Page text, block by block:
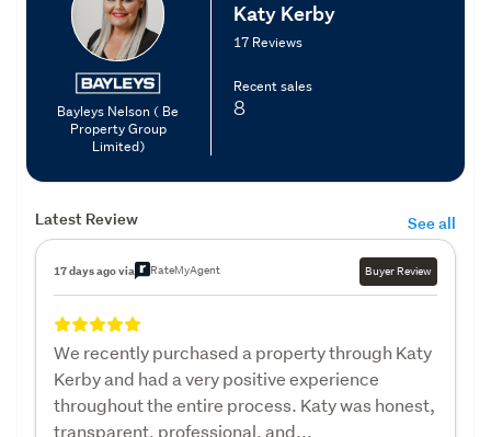
Bayleys Nelson ( Be
Property Group
Limited)
Katy Kerby
17 Reviews
Recent sales
8
Latest Review See all
17 days ago via RateMyAgent Buyer Review
We recently purchased a property through Katy
Kerby and had a very positive experience
throughout the entire process. Katy was honest,
transparent, professional, and...